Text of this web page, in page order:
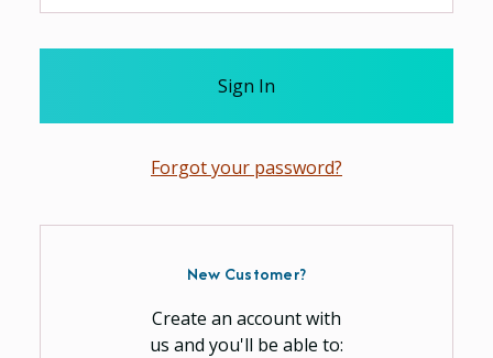
Forgot your password?
New Customer?
Create an account with
us and you'll be able to: